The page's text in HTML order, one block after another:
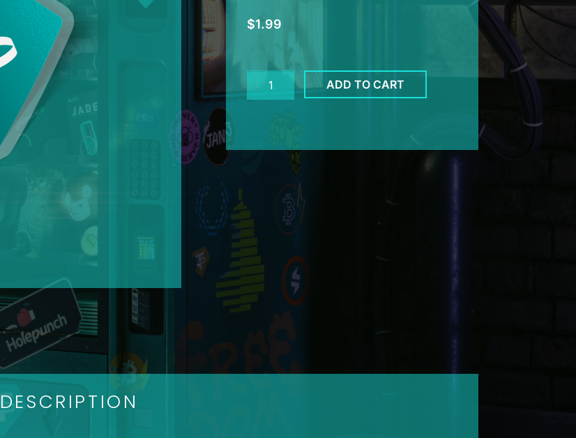
$1.99
Tether
ADD TO CART
DESCRIPTION